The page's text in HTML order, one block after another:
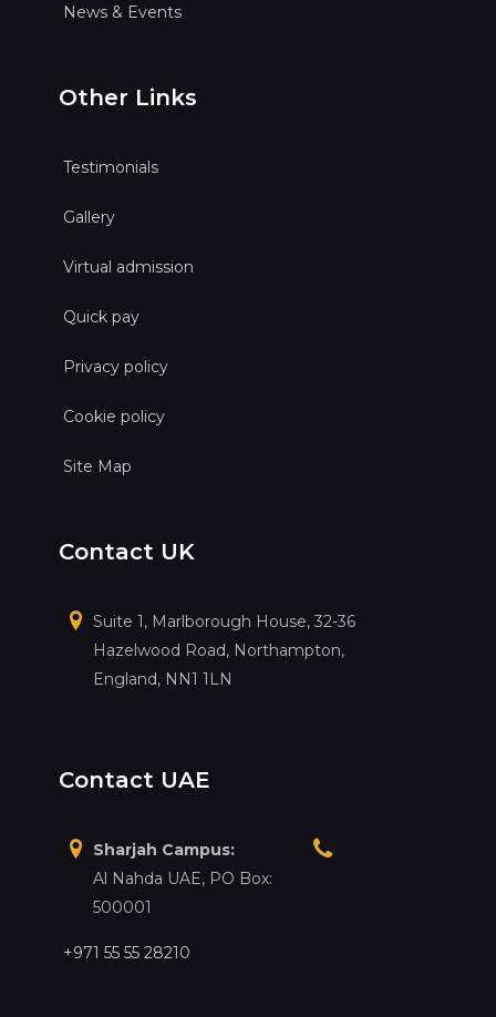
News & Events
Other Links
Testimonials
Gallery
Virtual admission
Quick pay
Privacy policy
Cookie policy
Site Map
Contact UK
Suite 1, Marlborough House, 32-36
Hazelwood Road, Northampton,
England, NN1 1LN
Contact UAE
Sharjah Campus:
Al Nahda UAE, PO Box:
500001
+971 55 55 28210